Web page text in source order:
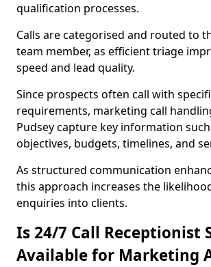
qualification processes.
Calls are categorised and routed to
team member, as efficient triage
speed and lead quality.
Since prospects often call with
requirements, marketing call
Pudsey capture key information
objectives, budgets, timelines, and
As structured communication
this approach increases the
enquiries into clients.
Is 24/7 Call Receptionist
Available for Marketing